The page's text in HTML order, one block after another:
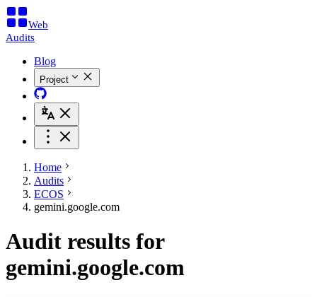
Web
Audits
Blog
Project
Home
Audits
ECOS
gemini.google.com
Audit results for
gemini.google.com